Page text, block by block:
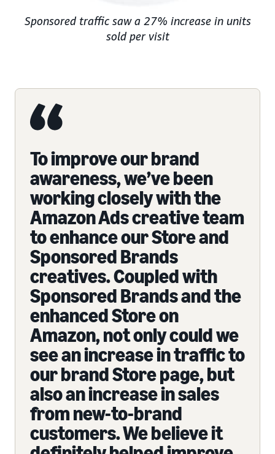
Sponsored traffic saw a 27% increase in units
sold per visit
To improve our brand
awareness, we’ve been
working closely with the
Amazon Ads creative team
to enhance our Store and
Sponsored Brands
creatives. Coupled with
Sponsored Brands and the
enhanced Store on
Amazon, not only could we
see an increase in traffic to
our brand Store page, but
also an increase in sales
from new-to-brand
customers. We believe it